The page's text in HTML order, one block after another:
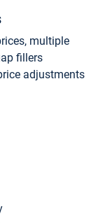
multiple
fillers
adjustments